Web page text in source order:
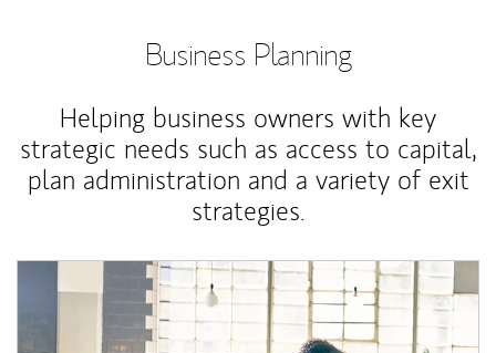
Business Planning
Helping business owners with key
strategic needs such as access to capital,
plan administration and a variety of exit
strategies.
Article Image